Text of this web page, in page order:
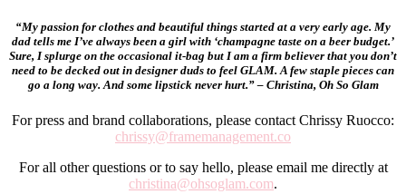
“My passion for clothes and beautiful things started at a very early age. My
dad tells me I’ve always been a girl with ‘champagne taste on a beer budget.’
Sure, I splurge on the occasional it-bag but I am a firm believer that you don’t
need to be decked out in designer duds to feel GLAM. A few staple pieces can
go a long way. And some lipstick never hurt.” – Christina, Oh So Glam
For press and brand collaborations, please contact Chrissy Ruocco:
chrissy@framemanagement.co
For all other questions or to say hello, please email me directly at
christina@ohsoglam.com.